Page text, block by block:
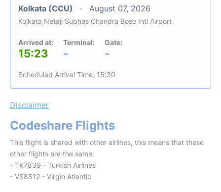
Kolkata (CCU) August 07, 2026
Kolkata Netaji Subhas Chandra Bose Intl Airport
Arrived at:
15:23
Terminal:
-
Gate:
-
Scheduled Arrival Time: 15:30
Disclaimer
Codeshare Flights
This flight is shared with other airlines, this means that these
other flights are the same:
- TK7839 - Turkish Airlines
- VS8512 - Virgin Atlantic